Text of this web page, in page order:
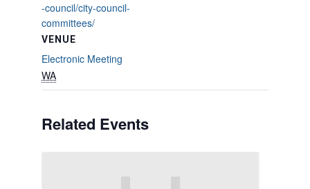
-council/city-council-
committees/
VENUE
Electronic Meeting
WA
Related Events